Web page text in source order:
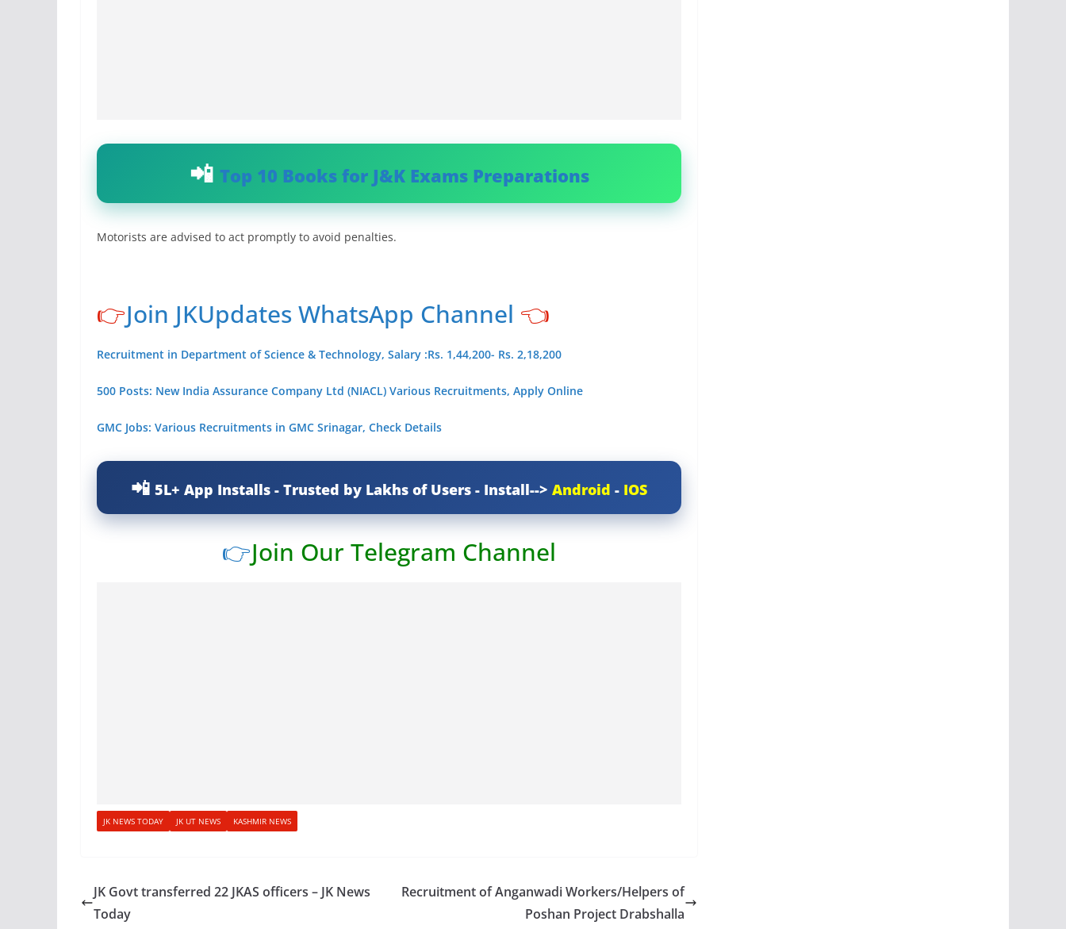
Top 10 Books for J&K Exams Preparations
Motorists are advised to act promptly to avoid penalties.
👉Join JKUpdates WhatsApp Channel 👈
Recruitment in Department of Science & Technology, Salary :Rs. 1,44,200- Rs. 2,18,200
500 Posts: New India Assurance Company Ltd (NIACL) Various Recruitments, Apply Online
GMC Jobs: Various Recruitments in GMC Srinagar, Check Details
5L+ App Installs - Trusted by Lakhs of Users - Install--> Android - IOS
👉Join Our Telegram Channel
JK NEWS TODAY JK UT NEWS KASHMIR NEWS
JK Govt transferred 22 JKAS officers – JK News
Today
Recruitment of Anganwadi Workers/Helpers of
Poshan Project Drabshalla